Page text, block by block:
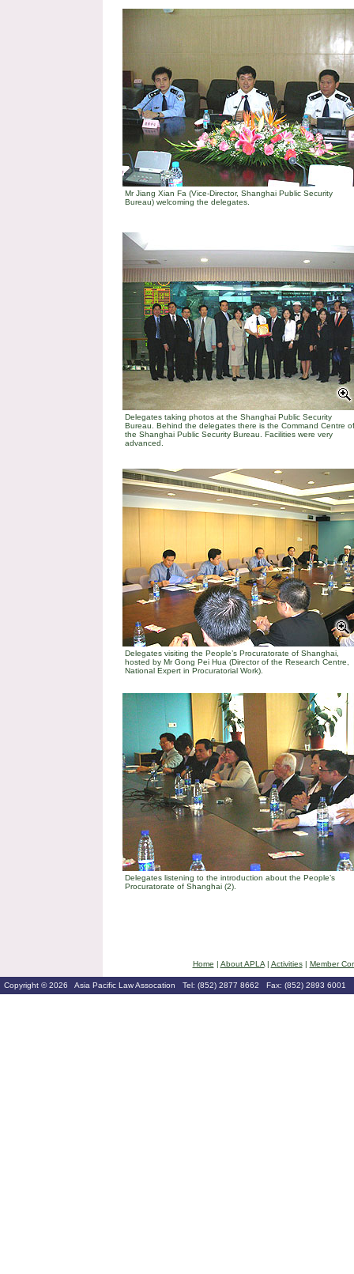
Mr Jiang Xian Fa (Vice-Director, Shanghai Public Security
Bureau) welcoming the delegates.
Delegates taking photos at the Shanghai Public Security
Bureau. Behind the delegates there is the Command Centre of
the Shanghai Public Security Bureau. Facilities were very
advanced.
Delegates visiting the People’s Procuratorate of Shanghai,
hosted by Mr Gong Pei Hua (Director of the Research Centre,
National Expert in Procuratorial Work).
Delegates listening to the introduction about the People’s
Procuratorate of Shanghai (2).
Home | About APLA| Activities| Member
Copyright © 2026 Asia Pacific Law Assocation Tel: (852) 2877 8662 Fax: (852) 2893 6001